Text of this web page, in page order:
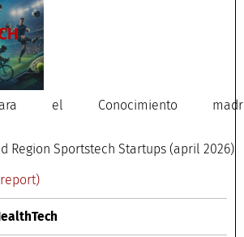
el Conocimiento
Region Sportstech Startups (april 2026)